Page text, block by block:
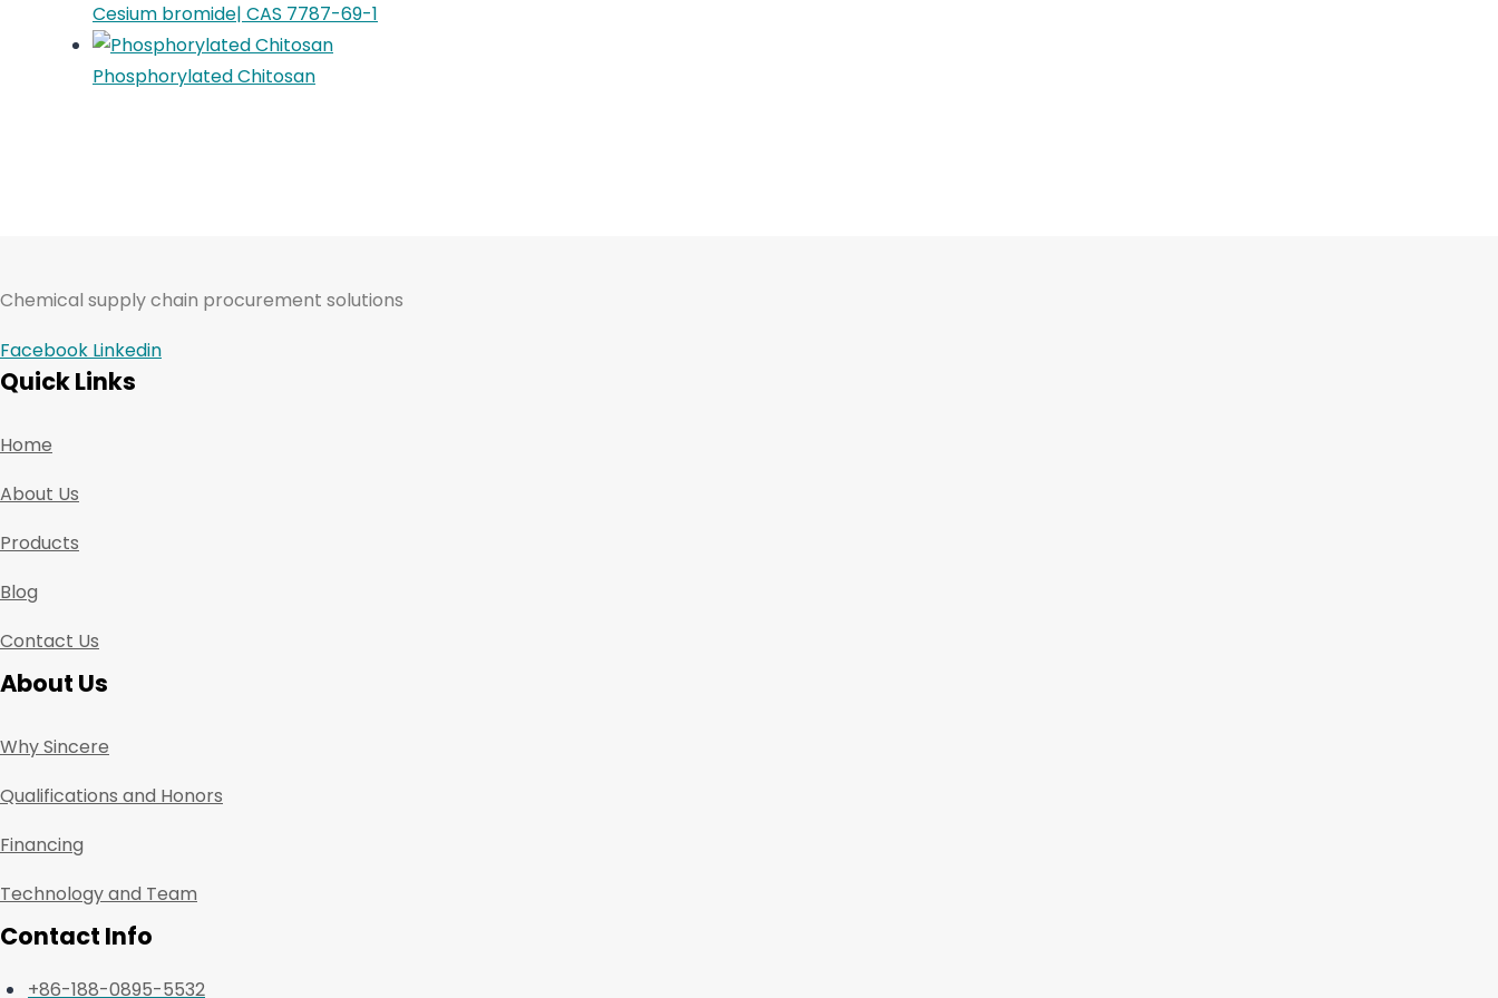
Cesium bromide| CAS 7787-69-1
Phosphorylated Chitosan
Chemical supply chain procurement solutions
Facebook Linkedin
Quick Links
Home
About Us
Products
Blog
Contact Us
About Us
Why Sincere
Qualifications and Honors
Financing
Technology and Team
Contact Info
+86-188-0895-5532